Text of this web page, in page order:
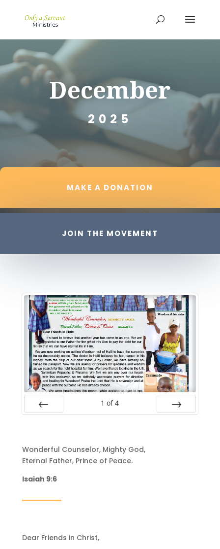
December
2025
MAKE A DONATION
JOIN THE MOVEMENT
1 of 4
Wonderful Counselor, Mighty God,
Eternal Father, Prince of Peace.
Isaiah 9:6
Dear Friends in Christ,